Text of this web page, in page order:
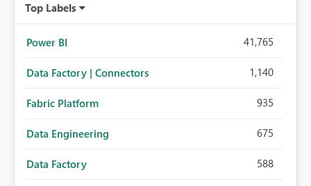
Top Labels
Power BI 41,765
Data Factory | Connectors 1,140
Fabric Platform 935
Data Engineering 675
Data Factory 588